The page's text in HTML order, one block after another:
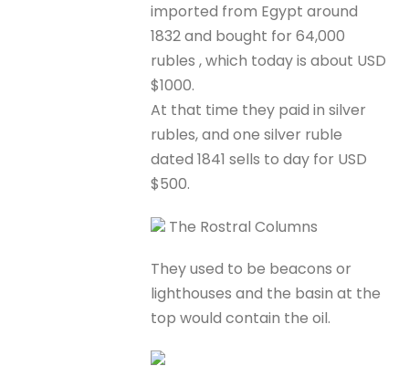
imported from Egypt around
1832 and bought for 64,000
rubles , which today is about USD
$1000.
At that time they paid in silver
rubles, and one silver ruble
dated 1841 sells to day for USD
$500.
The Rostral Columns
They used to be beacons or
lighthouses and the basin at the
top would contain the oil.